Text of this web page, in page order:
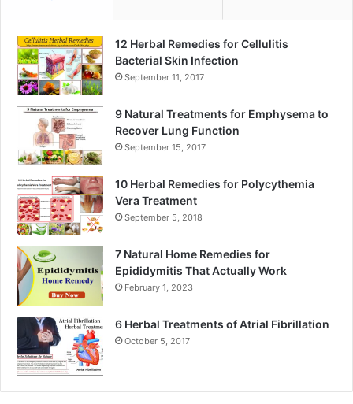
12 Herbal Remedies for Cellulitis
Bacterial Skin Infection
September 11, 2017
9 Natural Treatments for Emphysema to
Recover Lung Function
September 15, 2017
10 Herbal Remedies for Polycythemia
Vera Treatment
September 5, 2018
7 Natural Home Remedies for
Epididymitis That Actually Work
February 1, 2023
6 Herbal Treatments of Atrial Fibrillation
October 5, 2017